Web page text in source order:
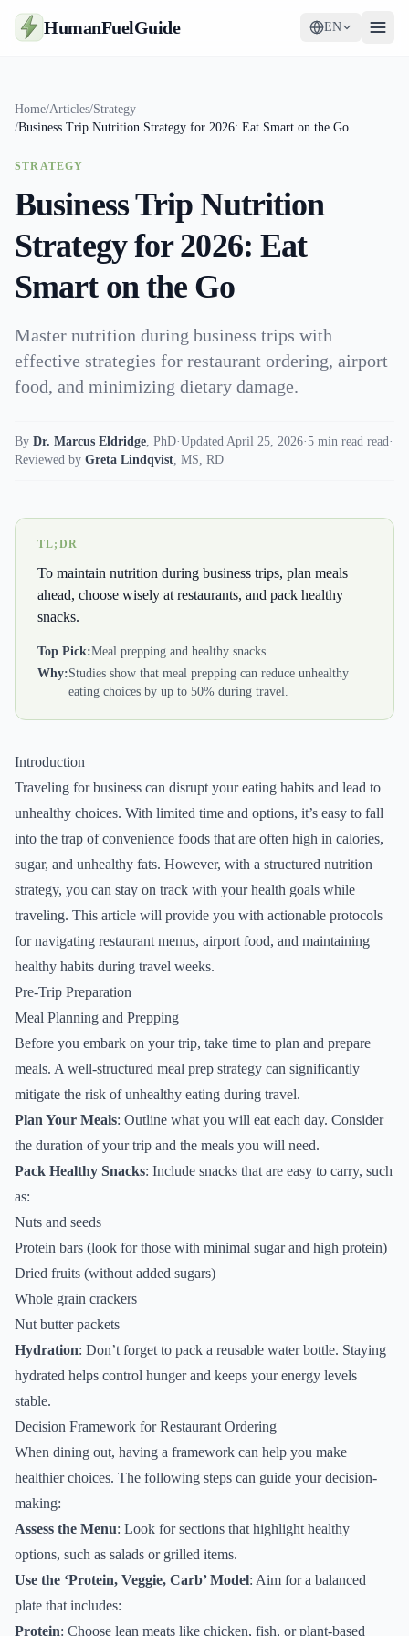
HumanFuelGuide EN
Tools
Supplements
Strategy
Home/Articles/Strategy
/Business Trip Nutrition Strategy for 2026: Eat Smart on the Go
STRATEGY
Business Trip Nutrition
Strategy for 2026: Eat
Smart on the Go
Master nutrition during business trips with
effective strategies for restaurant ordering, airport
food, and minimizing dietary damage.
By Dr. Marcus Eldridge, PhD·Updated April 25, 2026·5 min read read·
Reviewed by Greta Lindqvist, MS, RD
TL;DR
To maintain nutrition during business trips, plan meals
ahead, choose wisely at restaurants, and pack healthy
snacks.
Top Pick:Meal prepping and healthy snacks
Why:Studies show that meal prepping can reduce unhealthy
eating choices by up to 50% during travel.
Introduction
Traveling for business can disrupt your eating habits and lead to
unhealthy choices. With limited time and options, it’s easy to fall
into the trap of convenience foods that are often high in calories,
sugar, and unhealthy fats. However, with a structured nutrition
strategy, you can stay on track with your health goals while
traveling. This article will provide you with actionable protocols
for navigating restaurant menus, airport food, and maintaining
healthy habits during travel weeks.
Pre-Trip Preparation
Meal Planning and Prepping
Before you embark on your trip, take time to plan and prepare
meals. A well-structured meal prep strategy can significantly
mitigate the risk of unhealthy eating during travel.
Plan Your Meals: Outline what you will eat each day. Consider
the duration of your trip and the meals you will need.
Pack Healthy Snacks: Include snacks that are easy to carry, such
as:
Nuts and seeds
Protein bars (look for those with minimal sugar and high protein)
Dried fruits (without added sugars)
Whole grain crackers
Nut butter packets
Hydration: Don’t forget to pack a reusable water bottle. Staying
hydrated helps control hunger and keeps your energy levels
stable.
Decision Framework for Restaurant Ordering
When dining out, having a framework can help you make
healthier choices. The following steps can guide your decision-
making:
Assess the Menu: Look for sections that highlight healthy
options, such as salads or grilled items.
Use the ‘Protein, Veggie, Carb’ Model: Aim for a balanced
plate that includes:
Protein: Choose lean meats like chicken, fish, or plant-based